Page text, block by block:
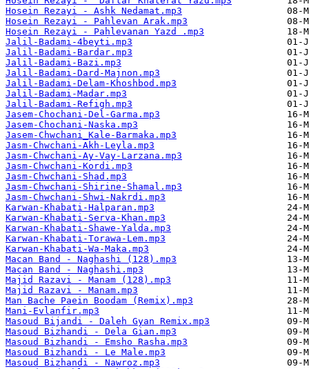
Hosein Rezayi - Ashk Nedamat.mp3
Hosein Rezayi - Pahlevan Arak.mp3
Hosein Rezayi - Pahlevanan Yazd .mp3
Jalil-Badami-4beyti.mp3
Jalil-Badami-Bardar.mp3
Jalil-Badami-Bazi.mp3
Jalil-Badami-Dard-Majnon.mp3
Jalil-Badami-Delam-Khoshbod.mp3
Jalil-Badami-Madar.mp3
Jalil-Badami-Refigh.mp3
Jasem-Chochani-Del-Garma.mp3
Jasem-Chochani-Naska.mp3
Jasem-Chwchani_Kale-Barmaka.mp3
Jasm-Chwchani-Akh-Leyla.mp3
Jasm-Chwchani-Ay-Vay-Larzana.mp3
Jasm-Chwchani-Kordi.mp3
Jasm-Chwchani-Shad.mp3
Jasm-Chwchani-Shirine-Shamal.mp3
Jasm-Chwchani-Shwi-Nakrdi.mp3
Karwan-Khabati-Halparan.mp3
Karwan-Khabati-Serva-Khan.mp3
Karwan-Khabati-Shawe-Yalda.mp3
Karwan-Khabati-Torawa-Lem.mp3
Karwan-Khabati-Wa-Maka.mp3
Macan Band - Naghashi (128).mp3
Macan Band - Naghashi.mp3
Majid Razavi - Manam (128).mp3
Majid Razavi - Manam.mp3
Man Bache Paein Boodam (Remix).mp3
Mani-Evlanfir.mp3
Masoud Bijandi - Daleh Gyan Remix.mp3
Masoud Bizhandi - Dela Gian.mp3
Masoud Bizhandi - Emsho Rasha.mp3
Masoud Bizhandi - Le Male.mp3
Masoud Bizhandi - Nawroz.mp3